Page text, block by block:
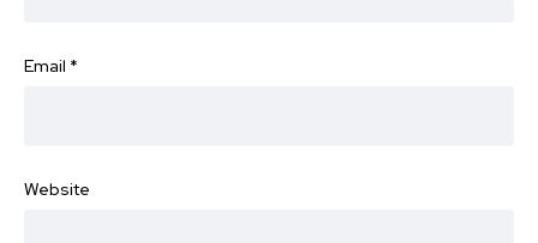
Email *
Website